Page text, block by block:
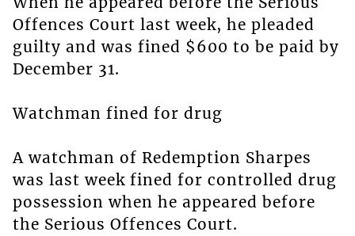
Offences Court last week, he pleaded
guilty and was fined $600 to be paid by
December 31.
Watchman fined for drug
A watchman of Redemption Sharpes
was last week fined for controlled drug
possession when he appeared before
the Serious Offences Court.